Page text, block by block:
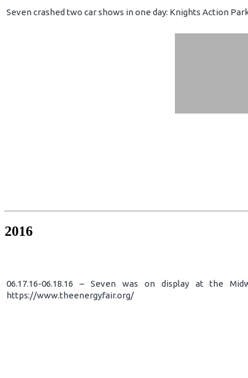
Seven crashed two car shows in one day: Knights Action
2016
06.17.16-06.18.16 – Seven was on display at the
https://www.theenergyfair.org/